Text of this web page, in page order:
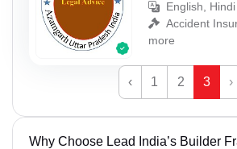
English, Hindi
Accident
more
‹ 1 2 3 ›
Why Choose Lead India’s Builder